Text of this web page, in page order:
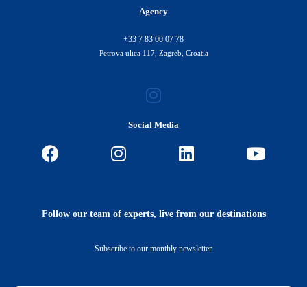
Agency
+33 7 83 00 07 78
Petrova ulica 117, Zagreb, Croatia
Social Media
Follow our team of experts, live from our destinations
Subscribe to our monthly newsletter.